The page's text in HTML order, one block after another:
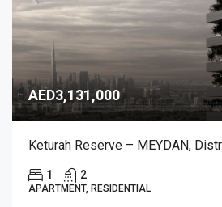
AED3,131,000
Keturah Reserve – MEYDAN,
1 2
APARTMENT, RESIDENTIAL